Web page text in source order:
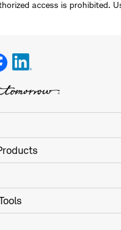
access is prohibited.